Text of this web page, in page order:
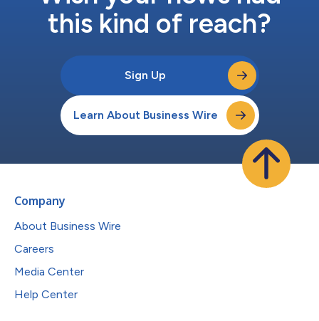
this kind of reach?
Sign Up
Learn About Business Wire
Company
About Business Wire
Careers
Media Center
Help Center